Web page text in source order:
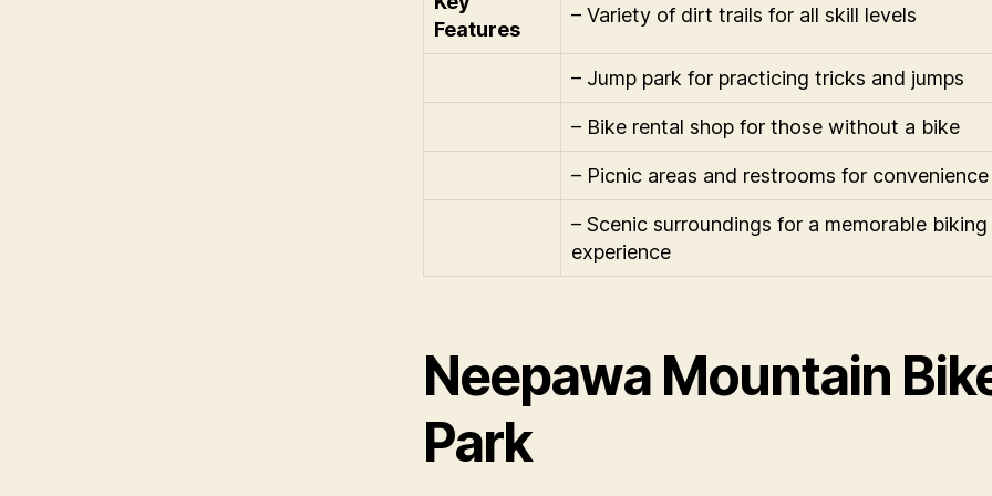
Features
– Variety of dirt trails for all skill levels
– Jump park for practicing tricks and jumps
– Bike rental shop for those without a bike
– Picnic areas and restrooms for convenience
– Scenic surroundings for a memorable biking
experience
Neepawa Mountain
Park